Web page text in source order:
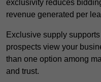
exclusivity reduces
revenue generated per
Exclusive supply
prospects view your
than one option among
and trust.